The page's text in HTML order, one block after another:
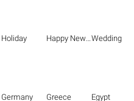
Holiday Happy New Year Wedding
Germany Greece Egypt